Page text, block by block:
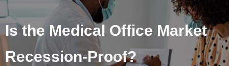
Is the Medical Office Market
Recession-Proof?